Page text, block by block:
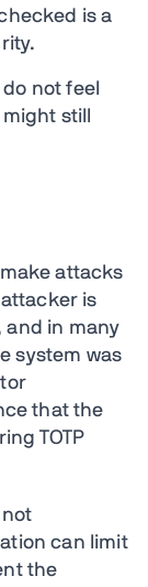
is a
not feel
still
attacks
is
and in many
system was
that the
TOTP
not
can limit
the